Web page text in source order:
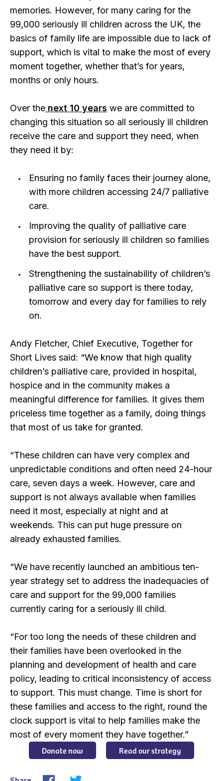
memories. However, for many caring for the
99,000 seriously ill children across the UK, the
basics of family life are impossible due to lack of
support, which is vital to make the most of every
moment together, whether that’s for years,
months or only hours.
Over the next 10 years we are committed to
changing this situation so all seriously ill children
receive the care and support they need, when
they need it by:
Ensuring no family faces their journey alone,
with more children accessing 24/7 palliative
care.
Improving the quality of palliative care
provision for seriously ill children so families
have the best support.
Strengthening the sustainability of children’s
palliative care so support is there today,
tomorrow and every day for families to rely
on.
Andy Fletcher, Chief Executive, Together for
Short Lives said: “We know that high quality
children’s palliative care, provided in hospital,
hospice and in the community makes a
meaningful difference for families. It gives them
priceless time together as a family, doing things
that most of us take for granted.
“These children can have very complex and
unpredictable conditions and often need 24-hour
care, seven days a week. However, care and
support is not always available when families
need it most, especially at night and at
weekends. This can put huge pressure on
already exhausted families.
“We have recently launched an ambitious ten-
year strategy set to address the inadequacies of
care and support for the 99,000 families
currently caring for a seriously ill child.
“For too long the needs of these children and
their families have been overlooked in the
planning and development of health and care
policy, leading to critical inconsistency of access
to support. This must change. Time is short for
these families and access to the right, round the
clock support is vital to help families make the
most of every moment they have together.”
Donate now Read our strategy